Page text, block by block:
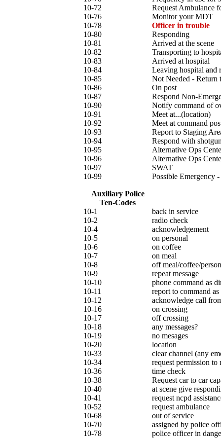
10-72
Request Ambulance
10-76
Monitor your MDT
10-78
Officer in trouble
10-80
Responding
10-81
Arrived at the scene
10-82
Transporting to
10-83
Arrived at hospital
10-84
Leaving hospital and
10-85
Not Needed - Return
10-86
On post
10-87
Respond Non-
10-90
Notify command of
10-91
Meet at...(location)
10-92
Meet at command
10-93
Report to Staging
10-94
Respond with
10-95
Alternative Ops
10-96
Alternative Ops
10-97
SWAT
10-99
Possible Emergency
Auxiliary Police
Ten-Codes
10-1
back in service
10-2
radio check
10-4
acknowledgement
10-5
on personal
10-6
on coffee
10-7
on meal
10-8
off meal/coffee/
10-9
repeat message
10-10
phone command as
10-11
report to command
10-12
acknowledge call
10-16
on crossing
10-17
off crossing
10-18
any messages?
10-19
no mesages
10-20
location
10-33
clear channel (any
10-34
request permission to
10-36
time check
10-38
Request car to car
10-40
at scene give
10-41
request ncpd
10-52
request ambulance
10-68
out of service
10-70
assigned by police
10-78
police officer in